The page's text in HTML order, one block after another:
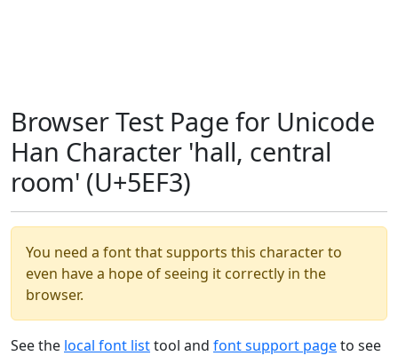
Browser Test Page for Unicode
Han Character 'hall, central
room' (U+5EF3)
You need a font that supports this character to
even have a hope of seeing it correctly in the
browser.
See the local font listtool and font support pageto see